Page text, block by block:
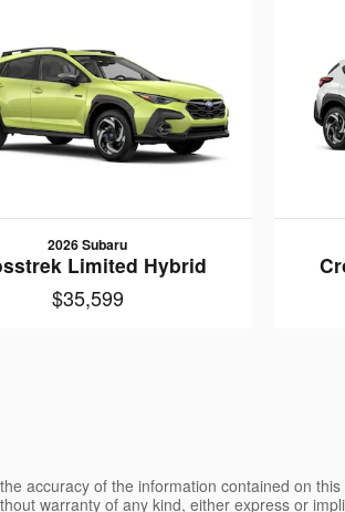
2026 Subaru
Limited Hybrid
$35,599
accuracy of the information contained on
warranty of any kind, either express or